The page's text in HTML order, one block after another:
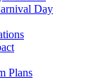
Day
Plans